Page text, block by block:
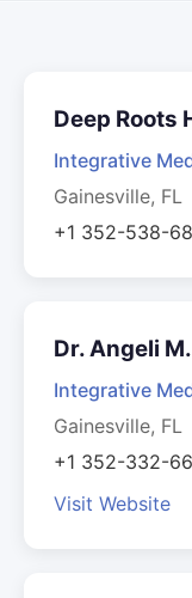
Deep Roots
Integrative
Gainesville, FL
+1 352-538-
Dr. Angeli
Integrative
Gainesville, FL
+1 352-332-
Visit Website